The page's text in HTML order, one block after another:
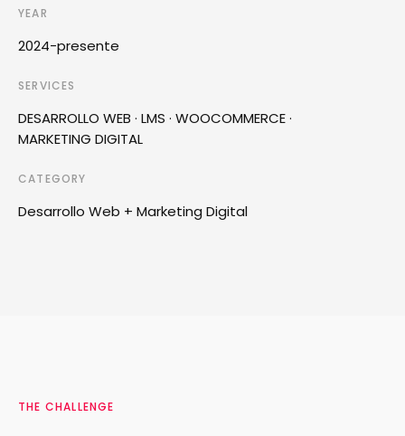
YEAR
2024-presente
SERVICES
DESARROLLO WEB · LMS · WOOCOMMERCE ·
MARKETING DIGITAL
CATEGORY
Desarrollo Web + Marketing Digital
THE CHALLENGE